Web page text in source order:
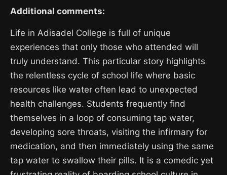
Additional comments:
Life in Adisadel College is full of unique
experiences that only those who attended will
truly understand. This particular story highlights
the relentless cycle of school life where basic
resources like water often lead to unexpected
health challenges. Students frequently find
themselves in a loop of consuming tap water,
developing sore throats, visiting the infirmary for
medication, and then immediately using the same
tap water to swallow their pills. It is a comedic yet